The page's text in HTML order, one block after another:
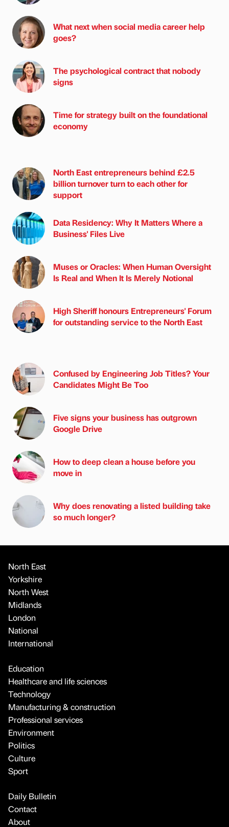
What next when social media career help
goes?
The psychological contract that nobody
signs
Time for strategy built on the foundational
economy
North East entrepreneurs behind £2.5
billion turnover turn to each other for
support
Data Residency: Why It Matters Where a
Business' Files Live
Muses or Oracles: When Human Oversight
Is Real and When It Is Merely Notional
High Sheriff honours Entrepreneurs' Forum
for outstanding service to the North East
Confused by Engineering Job Titles? Your
Candidates Might Be Too
Five signs your business has outgrown
Google Drive
How to deep clean a house before you
move in
Why does renovating a listed building take
so much longer?
North East
Yorkshire
North West
Midlands
London
National
International
Education
Healthcare and life sciences
Technology
Manufacturing & construction
Professional services
Environment
Politics
Culture
Sport
Daily Bulletin
Contact
About